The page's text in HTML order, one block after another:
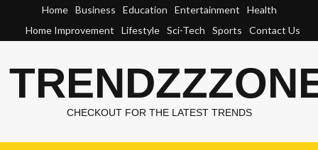
content
Home Business Education Entertainment
Health
Home Improvement
Lifestyle Sci-Tech Sports Contact Us
CHECKOUT FOR THE LATEST TRENDS